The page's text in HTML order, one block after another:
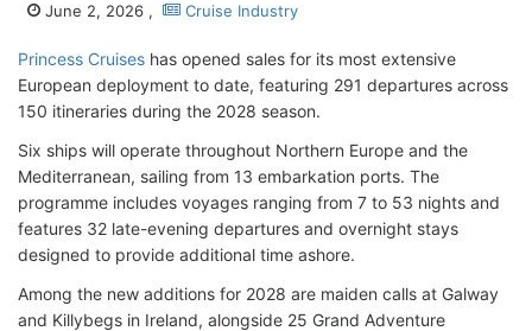
June 2, 2026 , Cruise Industry
Princess Cruises has opened sales for its most extensive
European deployment to date, featuring 291 departures across
150 itineraries during the 2028 season.
Six ships will operate throughout Northern Europe and the
Mediterranean, sailing from 13 embarkation ports. The
programme includes voyages ranging from 7 to 53 nights and
features 32 late-evening departures and overnight stays
designed to provide additional time ashore.
Among the new additions for 2028 are maiden calls at Galway
and Killybegs in Ireland, alongside 25 Grand Adventure